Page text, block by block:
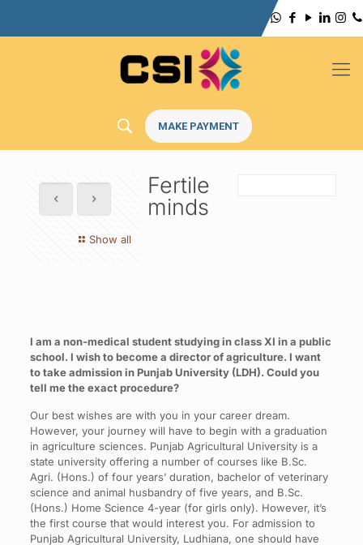
MAKE PAYMENT
Show all
Fertile
minds
I am a non-medical student studying in class XI in a public
school. I wish to become a director of agriculture. I want
to take admission in Punjab University (LDH). Could you
tell me the exact procedure?
Our best wishes are with you in your career dream.
However, your journey will have to begin with a graduation
in agriculture sciences. Punjab Agricultural University is a
state university offering a number of courses like B.Sc.
Agri. (Hons.) of four years’ duration, bachelor of veterinary
science and animal husbandry of five years, and B.Sc.
(Hons.) Home Science 4-year (for girls only). However, it’s
the first course that would interest you. For admission to
Punjab Agricultural University, Ludhiana, one should have